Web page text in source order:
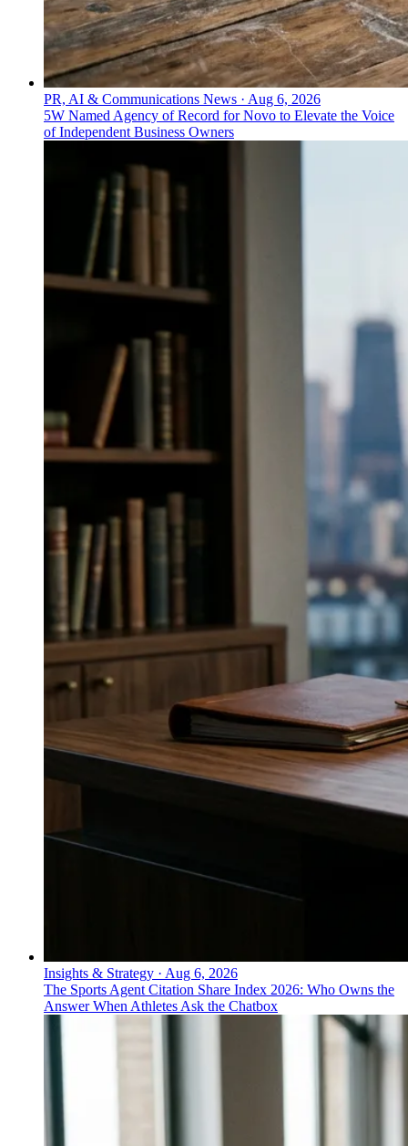
PR, AI & Communications News · Aug 6, 2026
5W Named Agency of Record for Novo to Elevate the Voice
of Independent Business Owners
Insights & Strategy · Aug 6, 2026
The Sports Agent Citation Share Index 2026: Who Owns the
Answer When Athletes Ask the Chatbox